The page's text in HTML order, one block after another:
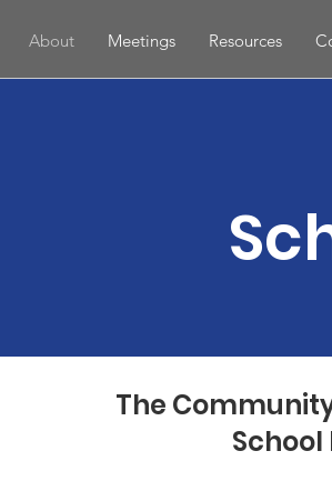
About Meetings Resources
The
School